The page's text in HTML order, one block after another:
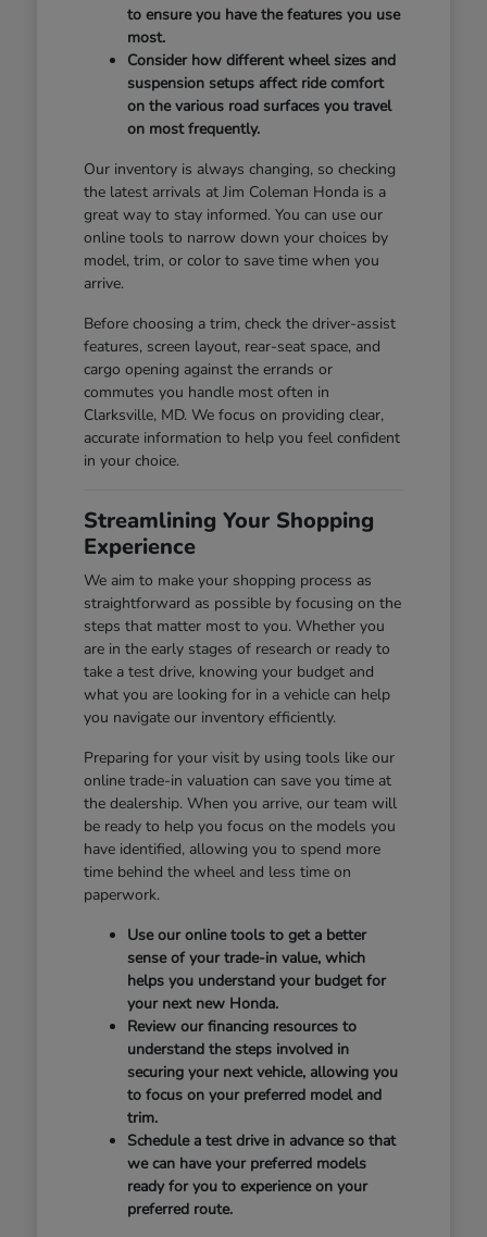
to ensure you have the features you use
most.
Consider how different wheel sizes and
suspension setups affect ride comfort
on the various road surfaces you travel
on most frequently.
Our inventory is always changing, so checking
the latest arrivals at Jim Coleman Honda is a
great way to stay informed. You can use our
online tools to narrow down your choices by
model, trim, or color to save time when you
arrive.
Before choosing a trim, check the driver-assist
features, screen layout, rear-seat space, and
cargo opening against the errands or
commutes you handle most often in
Clarksville, MD. We focus on providing clear,
accurate information to help you feel confident
in your choice.
Streamlining Your Shopping
Experience
We aim to make your shopping process as
straightforward as possible by focusing on the
steps that matter most to you. Whether you
are in the early stages of research or ready to
take a test drive, knowing your budget and
what you are looking for in a vehicle can help
you navigate our inventory efficiently.
Preparing for your visit by using tools like our
online trade-in valuation can save you time at
the dealership. When you arrive, our team will
be ready to help you focus on the models you
have identified, allowing you to spend more
time behind the wheel and less time on
paperwork.
Use our online tools to get a better
sense of your trade-in value, which
helps you understand your budget for
your next new Honda.
Review our financing resources to
understand the steps involved in
securing your next vehicle, allowing you
to focus on your preferred model and
trim.
Schedule a test drive in advance so that
we can have your preferred models
ready for you to experience on your
preferred route.